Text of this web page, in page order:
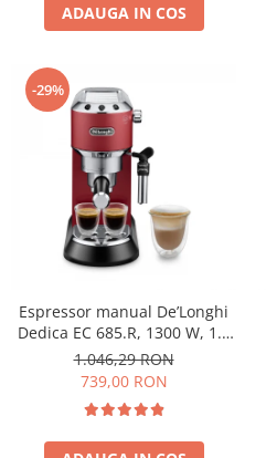
ADAUGA IN COS
-29%
Espressor manual De’Longhi
Dedica EC 685.R, 1300 W, 1.1
L, 15 bari, Rosu
1.046,29 RON
739,00 RON